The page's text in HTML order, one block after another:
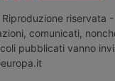
riservata
comunicati,
pubblicati vanno